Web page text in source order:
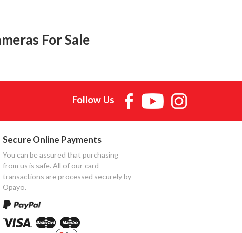
For Sale
Follow Us
Secure Online Payments
You can be assured that purchasing
from us is safe. All of our card
transactions are processed securely by
Opayo.